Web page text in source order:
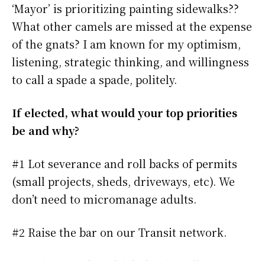
‘Mayor’ is prioritizing painting sidewalks??
What other camels are missed at the expense
of the gnats? I am known for my optimism,
listening, strategic thinking, and willingness
to call a spade a spade, politely.
If elected, what would your top priorities
be and why?
#1 Lot severance and roll backs of permits
(small projects, sheds, driveways, etc). We
don’t need to micromanage adults.
#2 Raise the bar on our Transit network.